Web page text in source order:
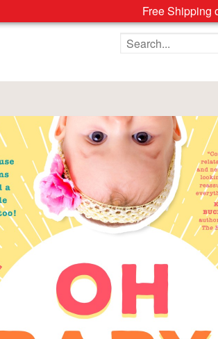
Free Shipping
Search the site